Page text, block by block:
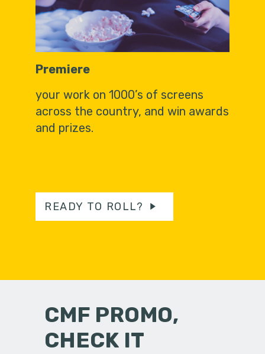
Premiere
your work on 1000’s of screens
across the country, and win awards
and prizes.
READY TO ROLL?
CMF PROMO,
CHECK IT